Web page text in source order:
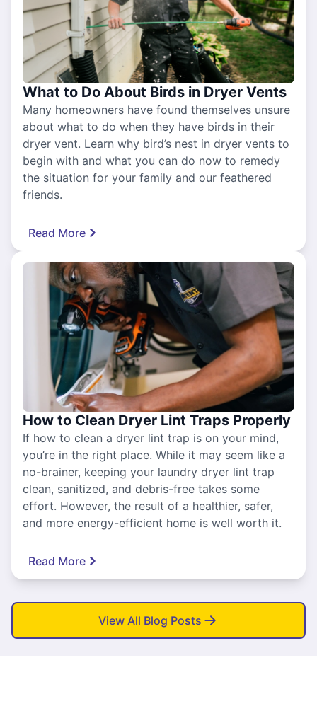
What to Do About Birds in Dryer Vents
Many homeowners have found themselves unsure
about what to do when they have birds in their
dryer vent. Learn why bird’s nest in dryer vents to
begin with and what you can do now to remedy
the situation for your family and our feathered
friends.
Read More
How to Clean Dryer Lint Traps Properly
If how to clean a dryer lint trap is on your mind,
you’re in the right place. While it may seem like a
no-brainer, keeping your laundry dryer lint trap
clean, sanitized, and debris-free takes some
effort. However, the result of a healthier, safer,
and more energy-efficient home is well worth it.
Read More
View All Blog Posts